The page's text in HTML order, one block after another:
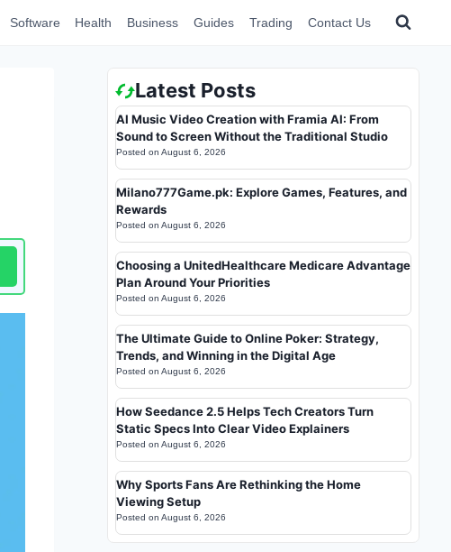
Software Health Business Guides Trading Contact Us
Latest Posts
AI Music Video Creation with Framia AI: From
Sound to Screen Without the Traditional Studio
Posted on August 6, 2026
Milano777Game.pk: Explore Games, Features, and
Rewards
Posted on August 6, 2026
Choosing a UnitedHealthcare Medicare Advantage
Plan Around Your Priorities
Posted on August 6, 2026
The Ultimate Guide to Online Poker: Strategy,
Trends, and Winning in the Digital Age
Posted on August 6, 2026
How Seedance 2.5 Helps Tech Creators Turn
Static Specs Into Clear Video Explainers
Posted on August 6, 2026
Why Sports Fans Are Rethinking the Home
Viewing Setup
Posted on August 6, 2026